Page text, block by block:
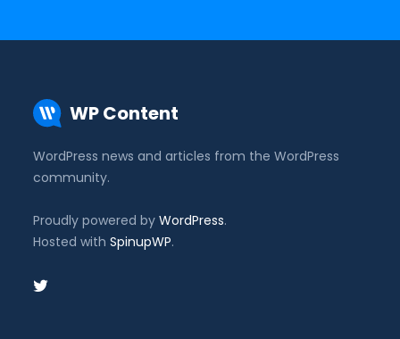
WP Content
WordPress news and articles from the WordPress
community.
Proudly powered byWordPress.
Hosted withSpinupWP.